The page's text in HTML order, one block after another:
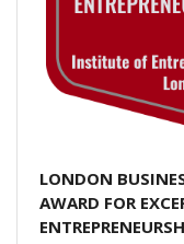
LONDON
AWARD FOR